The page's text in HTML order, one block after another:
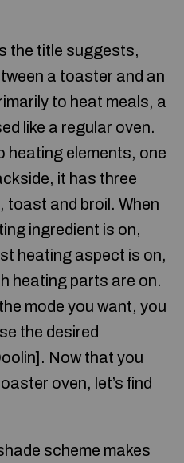
the title suggests,
a toaster and an
to heat meals, a
like a regular oven.
heating elements, one
it has three
toast and broil. When
ingredient is on,
heating aspect is on,
heating parts are on.
mode you want, you
the desired
Now that you
oven, let’s find
scheme makes